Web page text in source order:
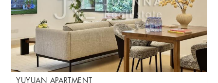
YUYUAN APARTMENT